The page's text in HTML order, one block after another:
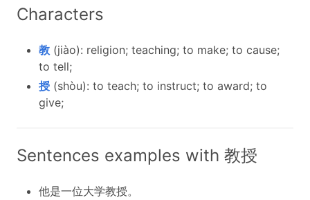
Characters
教 (jiào): religion; teaching; to make; to cause;
to tell;
授 (shòu): to teach; to instruct; to award; to
give;
Sentences examples with 教授
他是一位大学教授。